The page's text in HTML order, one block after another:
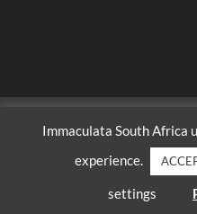
Copyright 2020-2024 |
Immaculata South Africa
experience.
settings